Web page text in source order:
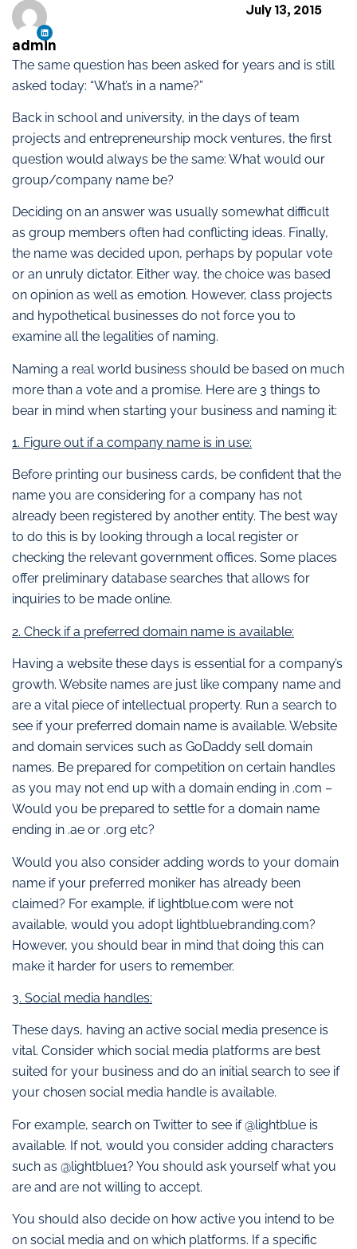
The same question has been asked for years and is still
asked today: “What’s in a name?”
Back in school and university, in the days of team
projects and entrepreneurship mock ventures, the first
question would always be the same: What would our
group/company name be?
Deciding on an answer was usually somewhat difficult
as group members often had conflicting ideas. Finally,
the name was decided upon, perhaps by popular vote
or an unruly dictator. Either way, the choice was based
on opinion as well as emotion. However, class projects
and hypothetical businesses do not force you to
examine all the legalities of naming.
Naming a real world business should be based on much
more than a vote and a promise. Here are 3 things to
bear in mind when starting your business and naming it:
1. Figure out if a company name is in use:
Before printing our business cards, be confident that the
name you are considering for a company has not
already been registered by another entity. The best way
to do this is by looking through a local register or
checking the relevant government offices. Some places
offer preliminary database searches that allows for
inquiries to be made online.
2. Check if a preferred domain name is available:
Having a website these days is essential for a company’s
growth. Website names are just like company name and
are a vital piece of intellectual property. Run a search to
see if your preferred domain name is available. Website
and domain services such as GoDaddy sell domain
names. Be prepared for competition on certain handles
as you may not end up with a domain ending in .com –
Would you be prepared to settle for a domain name
ending in .ae or .org etc?
Would you also consider adding words to your domain
name if your preferred moniker has already been
claimed? For example, if lightblue.com were not
available, would you adopt lightbluebranding.com?
However, you should bear in mind that doing this can
make it harder for users to remember.
3. Social media handles:
These days, having an active social media presence is
vital. Consider which social media platforms are best
suited for your business and do an initial search to see if
your chosen social media handle is available.
For example, search on Twitter to see if @lightblue is
available. If not, would you consider adding characters
such as @lightblue1? You should ask yourself what you
are and are not willing to accept.
You should also decide on how active you intend to be
on social media and on which platforms. If a specific
admin
July 13, 2015